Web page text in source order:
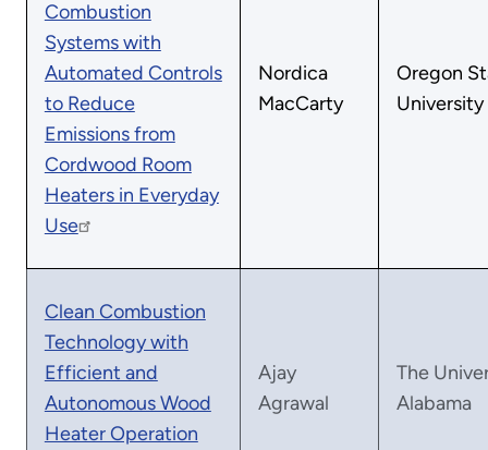
Combustion
Systems with
Automated Controls
to Reduce
Emissions from
Cordwood Room
Heaters in Everyday
Use
Nordica
MacCarty
Oregon
University
Clean Combustion
Technology with
Efficient and
Autonomous Wood
Heater Operation
Ajay
Agrawal
The
Alabama